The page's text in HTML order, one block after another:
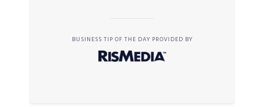
BUSINESS TIP OF THE DAY PROVIDED BY